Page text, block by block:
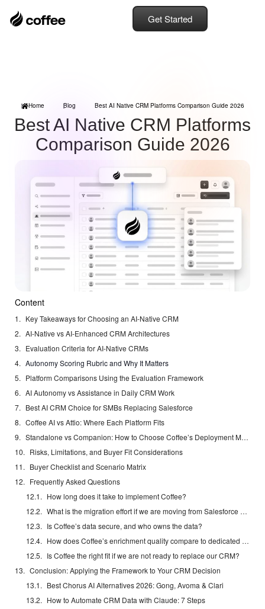
Get Started
Home Blog Best AI Native CRM Platforms Comparison Guide 2026
Best AI Native CRM Platforms
Comparison Guide 2026
Content
Key Takeaways for Choosing an AI-Native CRM
AI-Native vs AI-Enhanced CRM Architectures
Evaluation Criteria for AI-Native CRMs
Autonomy Scoring Rubric and Why It Matters
Platform Comparisons Using the Evaluation Framework
AI Autonomy vs Assistance in Daily CRM Work
Best AI CRM Choice for SMBs Replacing Salesforce
Coffee AI vs Attio: Where Each Platform Fits
Standalone vs Companion: How to Choose Coffee’s Deployment Model
Risks, Limitations, and Buyer Fit Considerations
Buyer Checklist and Scenario Matrix
Frequently Asked Questions
How long does it take to implement Coffee?
What is the migration effort if we are moving from Salesforce or HubSpot?
Is Coffee’s data secure, and who owns the data?
How does Coffee’s enrichment quality compare to dedicated tools like ZoomInfo or Apollo?
Is Coffee the right fit if we are not ready to replace our CRM?
Conclusion: Applying the Framework to Your CRM Decision
Best Chorus AI Alternatives 2026: Gong, Avoma & Clari
How to Automate CRM Data with Claude: 7 Steps